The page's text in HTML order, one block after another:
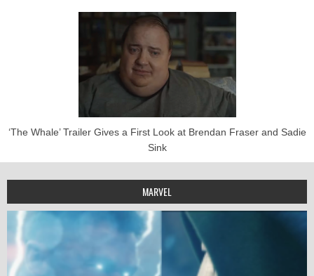
‘The Whale’ Trailer Gives a First Look at Brendan Fraser and Sadie
Sink
MARVEL